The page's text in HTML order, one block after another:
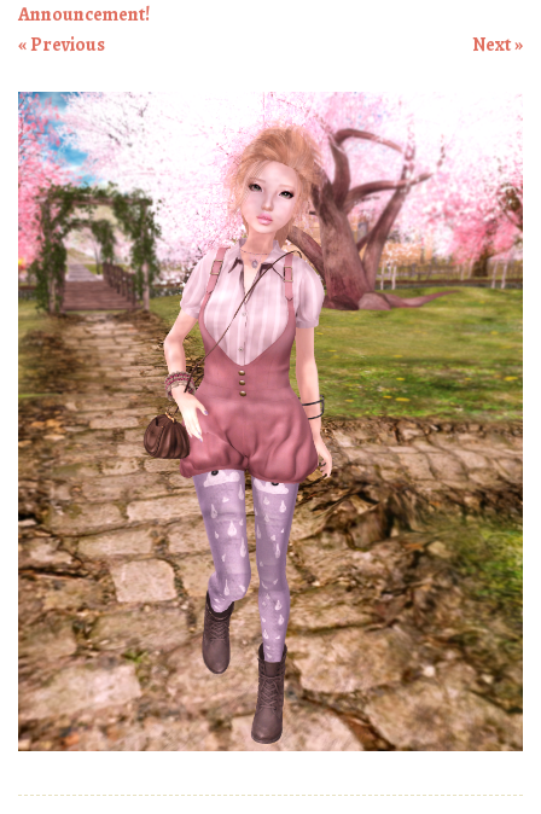
Announcement!
« Previous
Next »